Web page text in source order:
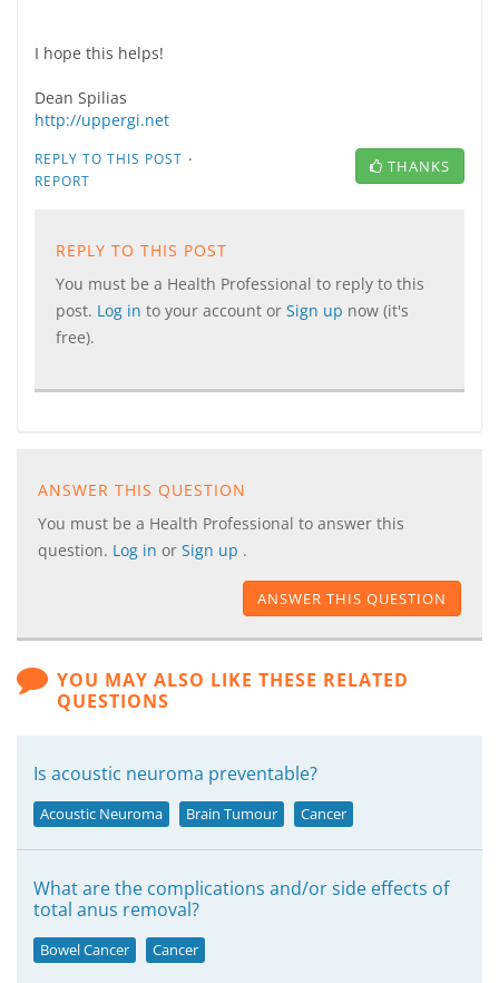
I hope this helps!
Dean Spilias
http://uppergi.net
REPLY TO THIS POST ·
REPORT
THANKS
REPLY TO THIS POST
You must be a Health Professional to reply to this
post. Log in to your account or Sign up now (it's
free).
ANSWER THIS QUESTION
You must be a Health Professional to answer this
question. Log in or Sign up .
ANSWER THIS QUESTION
YOU MAY ALSO LIKE THESE RELATED
QUESTIONS
Is acoustic neuroma preventable?
Acoustic Neuroma Brain Tumour Cancer
What are the complications and/or side effects of
total anus removal?
Bowel Cancer Cancer